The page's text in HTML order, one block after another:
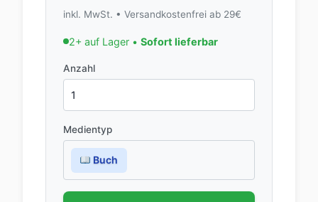
inkl. MwSt. • Versandkostenfrei ab 29€
2+ auf Lager • Sofort lieferbar
Anzahl
Medientyp
Buch